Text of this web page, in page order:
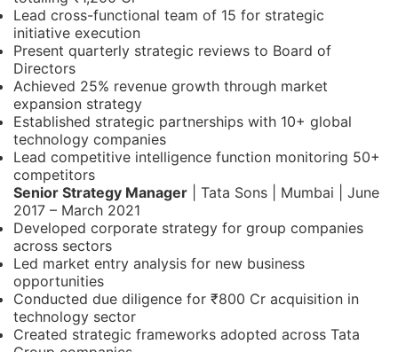
Lead cross-functional team of 15 for strategic
initiative execution
Present quarterly strategic reviews to Board of
Directors
Achieved 25% revenue growth through market
expansion strategy
Established strategic partnerships with 10+ global
technology companies
Lead competitive intelligence function monitoring 50+
competitors
Senior Strategy Manager | Tata Sons | Mumbai | June
2017 – March 2021
Developed corporate strategy for group companies
across sectors
Led market entry analysis for new business
opportunities
Conducted due diligence for ₹800 Cr acquisition in
technology sector
Created strategic frameworks adopted across Tata